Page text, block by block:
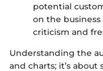
potential
on the
criticism and
Understanding the
and charts; it’s